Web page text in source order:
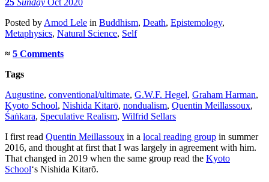
Posted by Amod Lele in Buddhism, Death, Epistemology,
Metaphysics, Natural Science, Self
≈ 5 Comments
Tags
Augustine, conventional/ultimate, G.W.F. Hegel, Graham Harman,
Kyoto School, Nishida Kitarō, nondualism, Quentin Meillassoux,
Śaṅkara, Speculative Realism, Wilfrid Sellars
I first read Quentin Meillassoux in a local reading group in summer
2016, and thought at first that I was largely in agreement with him.
That changed in 2019 when the same group read the Kyoto
School‘s Nishida Kitarō.